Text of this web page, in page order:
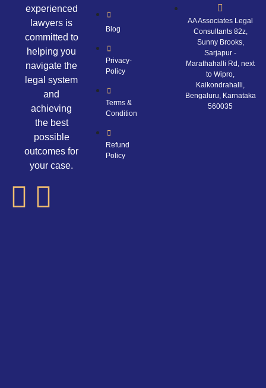
experienced
lawyers is
committed to
helping you
navigate the
legal system
and
achieving
the best
possible
outcomes for
your case.
Blog
Privacy-
Policy
Terms &
Condition
Refund
Policy
AA Associates Legal
Consultants 82z,
Sunny Brooks,
Sarjapur -
Marathahalli Rd, next
to Wipro,
Kaikondrahalli,
Bengaluru, Karnataka
560035